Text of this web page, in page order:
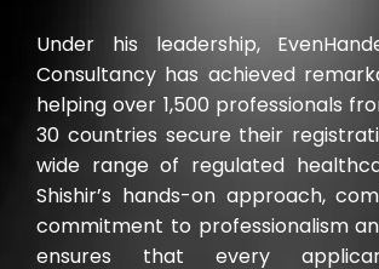
Under his leadership,
Consultancy has achieved
helping over 1,500 professionals
30 countries secure their
wide range of regulated
Shishir’s hands-on approach,
commitment to professionalism
ensures that every